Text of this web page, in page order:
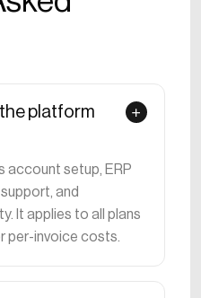
platform
account setup, ERP
and
It applies to all plans
per-invoice costs.